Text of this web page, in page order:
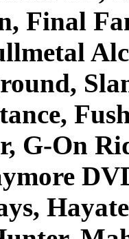
Final
G-On